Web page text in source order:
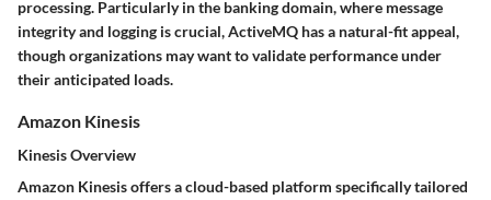
processing. Particularly in the banking domain, where message
integrity and logging is crucial, ActiveMQ has a natural-fit appeal,
though organizations may want to validate performance under
their anticipated loads.
Amazon Kinesis
Kinesis Overview
Amazon Kinesis offers a cloud-based platform specifically tailored